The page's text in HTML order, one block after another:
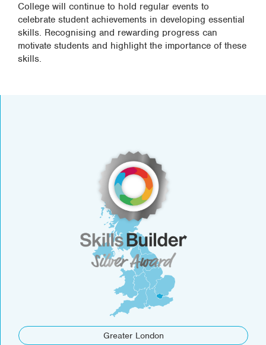
College will continue to hold regular events to
celebrate student achievements in developing essential
skills. Recognising and rewarding progress can
motivate students and highlight the importance of these
skills.
Greater London